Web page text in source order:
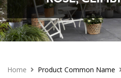
Home Product Common Name